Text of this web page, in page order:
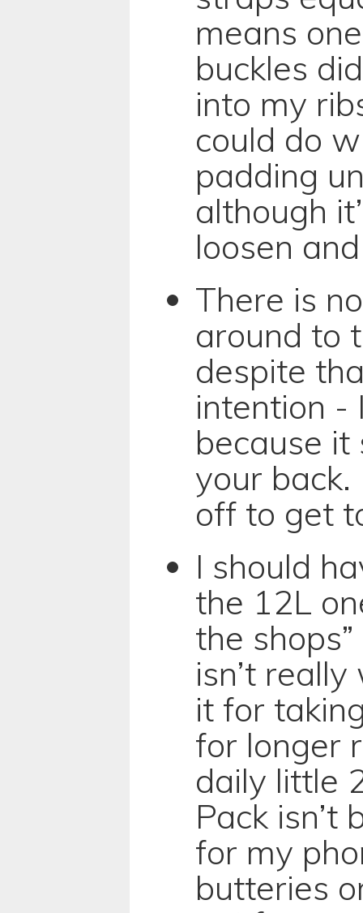
means
buckles
into my
could do
padding
although
loosen
There is
around to
despite
intention -
because it
your
off to get
I should
the 12L
the
isn’t
it for
for longer
daily little
Pack isn’t
for my
butteries